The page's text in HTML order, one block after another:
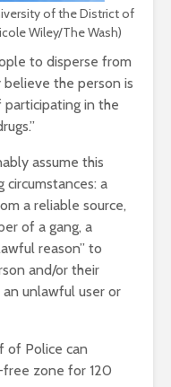
of the District of
Wiley/The Wash)
to disperse from
believe the person is
in the
assume this
a
a reliable source,
of a gang, a
reason” to
and/or their
unlawful user or
of Police can
free zone for 120